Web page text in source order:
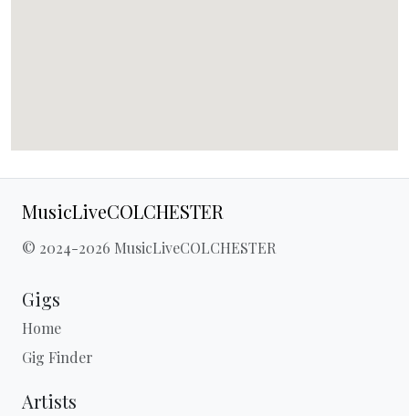
MusicLiveCOLCHESTER
© 2024-2026 MusicLiveCOLCHESTER
Gigs
Home
Gig Finder
Artists